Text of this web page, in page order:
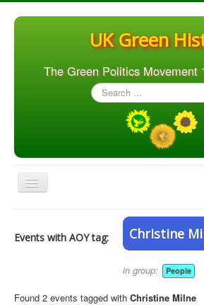
UK Green
The Green Politics Movement
Search
...
Toggle
Navigation
Articles
Events with AOY tag: Christine
in group: People
Found 2 events tagged with Christine Milne